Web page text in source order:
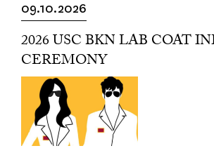
09.10.2026
2026 USC BKN LAB COAT
CEREMONY